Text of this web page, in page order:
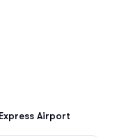
Airport